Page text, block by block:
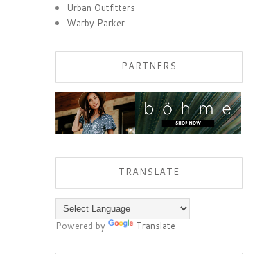
Urban Outfitters
Warby Parker
PARTNERS
TRANSLATE
Powered by Translate